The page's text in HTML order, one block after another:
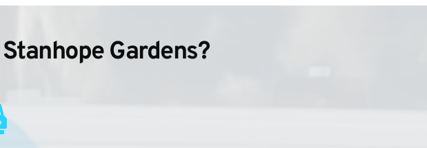
Gardens?